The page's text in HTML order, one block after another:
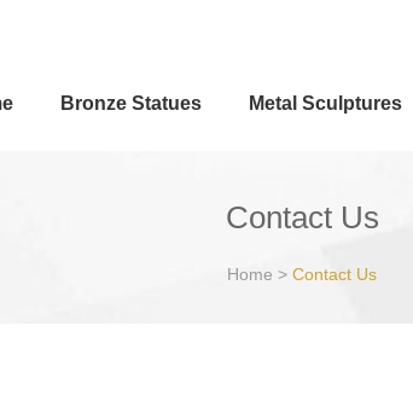
Bronze Statues Metal Sculptures
Contact Us
Home > Contact Us